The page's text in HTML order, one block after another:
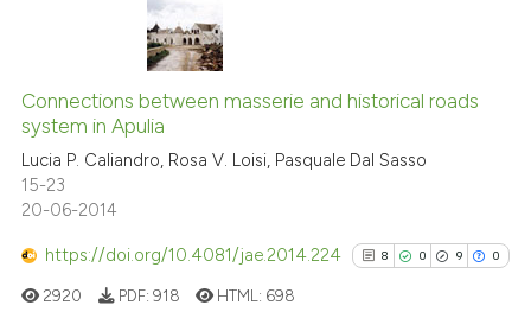
in which section the
Citing Publications
Supporting
Mentioning
Contrasting
how this article has been
Connections between masserie and historical roads
system in Apulia
Lucia P. Caliandro, Rosa V. Loisi, Pasquale Dal Sasso
15-23
20-06-2014
https://doi.org/10.4081/jae.2014.224 8 0 9 0
2920 PDF: 918 HTML: 698